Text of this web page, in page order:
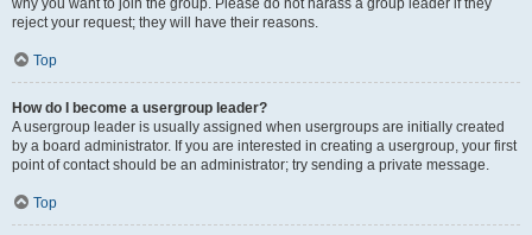
why you want to join the group. Please do not harass a group leader if they
reject your request; they will have their reasons.
Top
How do I become a usergroup leader?
A usergroup leader is usually assigned when usergroups are initially created
by a board administrator. If you are interested in creating a usergroup, your first
point of contact should be an administrator; try sending a private message.
Top